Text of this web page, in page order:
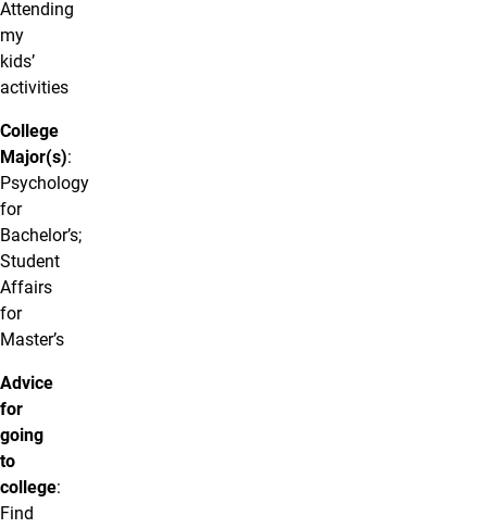
Attending
my
kids’
activities
College
Major(s):
Psychology
for
Bachelor’s;
Student
Affairs
for
Master’s
Advice
for
going
to
college:
Find